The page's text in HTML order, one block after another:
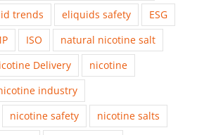
trends eliquids safety
ESG
ISO
natural nicotine salt
Delivery
nicotine
industry
nicotine safety
nicotine salts